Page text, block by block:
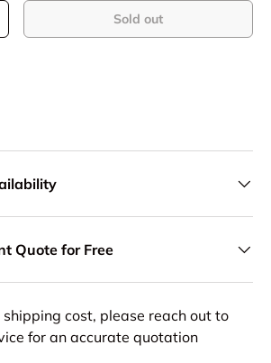
quantity Sold out
Quote for Free
cost, please reach out to
for an accurate quotation